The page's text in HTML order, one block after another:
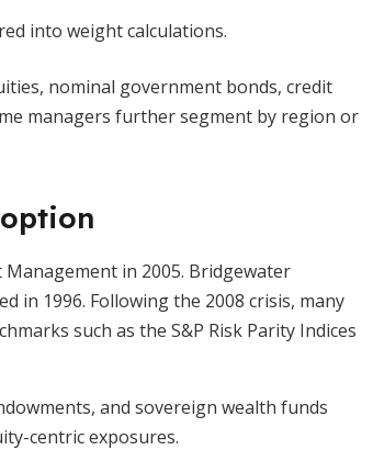
into weight calculations.
nominal government bonds, credit
managers further segment by region or
Management in 2005. Bridgewater
in 1996. Following the 2008 crisis, many
such as the S&P Risk Parity Indices
and sovereign wealth funds
centric exposures.